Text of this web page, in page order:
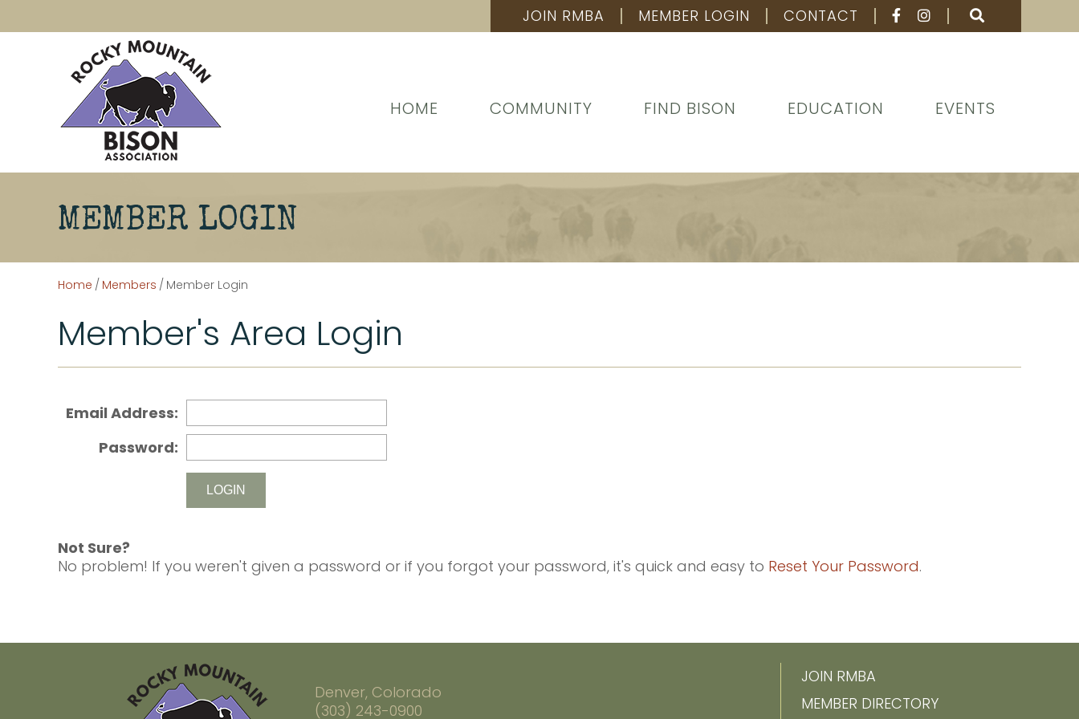
JOIN RMBA MEMBER LOGIN CONTACT
HOME COMMUNITY FIND BISON EDUCATION EVENTS
MEMBER LOGIN
Home / Members / Member Login
Member's Area Login
Email Address:
Password:
Not Sure?
No problem! If you weren't given a password or if you forgot your password, it's quick and easy to Reset Your Password.
JOIN RMBA
MEMBER DIRECTORY
Denver, Colorado
(303) 243-0900